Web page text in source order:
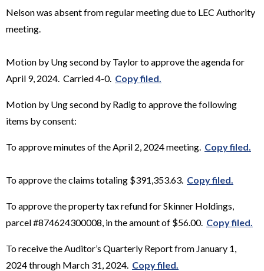
Nelson was absent from regular meeting due to LEC Authority
meeting.
Motion by Ung second by Taylor to approve the agenda for
April 9, 2024. Carried 4-0. Copy filed.
Motion by Ung second by Radig to approve the following
items by consent:
To approve minutes of the April 2, 2024 meeting. Copy filed.
To approve the claims totaling $391,353.63. Copy filed.
To approve the property tax refund for Skinner Holdings,
parcel #874624300008, in the amount of $56.00. Copy filed.
To receive the Auditor’s Quarterly Report from January 1,
2024 through March 31, 2024. Copy filed.